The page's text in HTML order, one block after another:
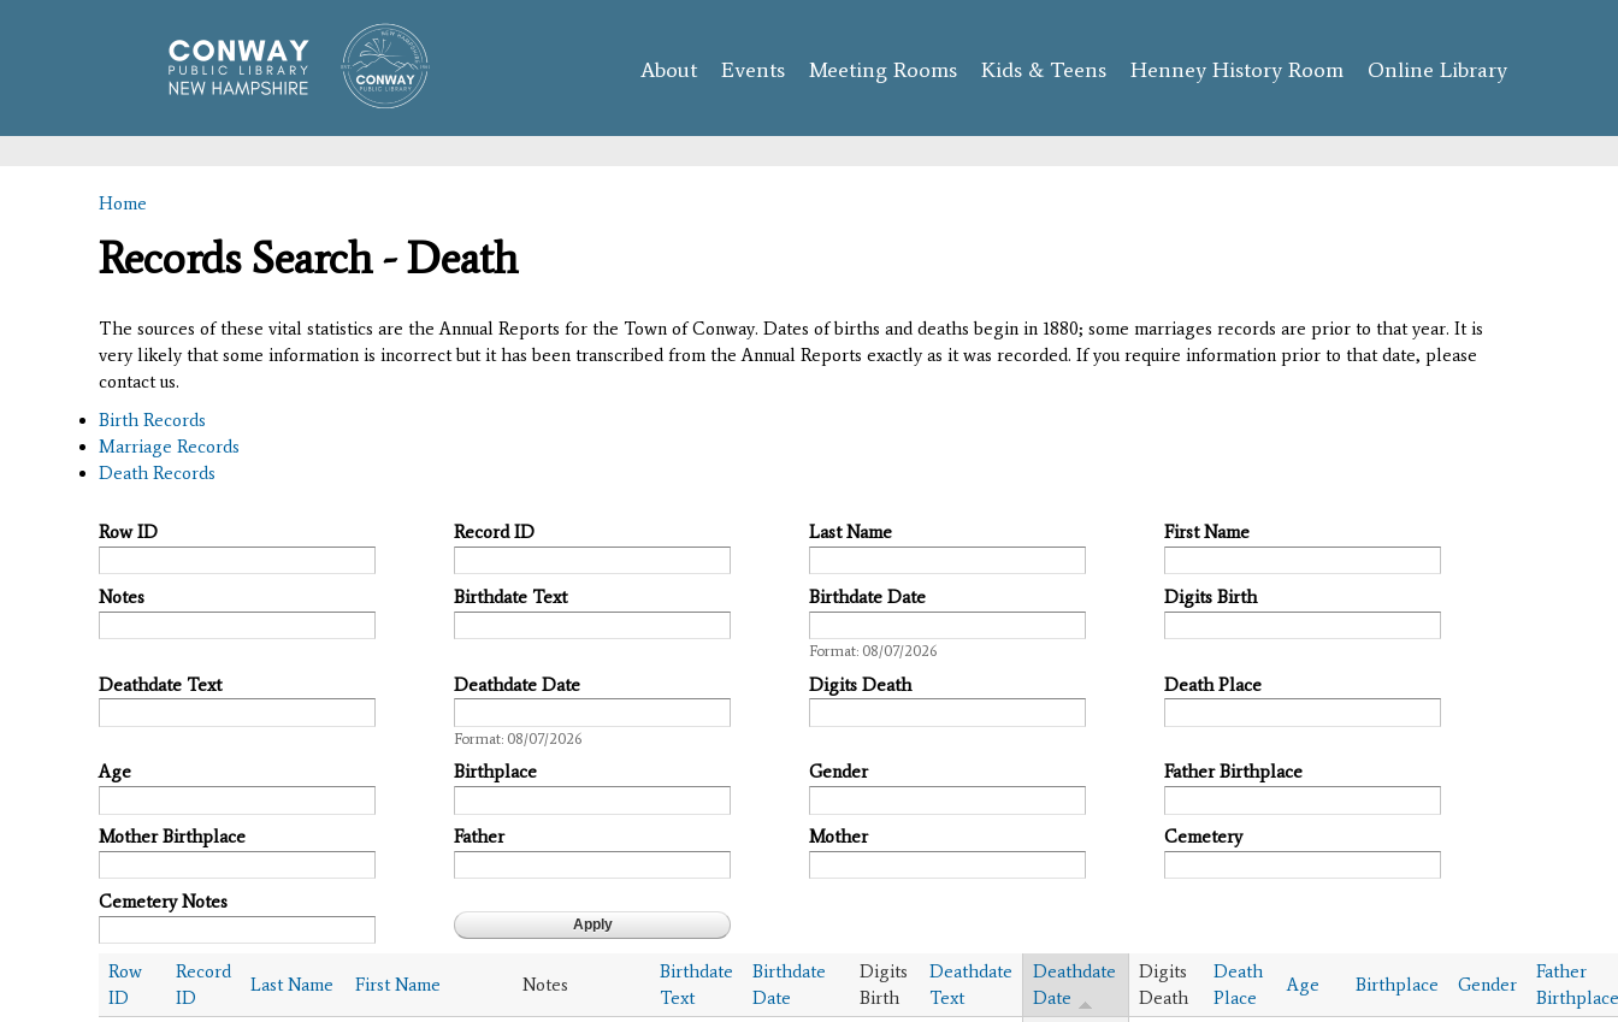
content
About Events Meeting Rooms Kids & Teens Henney History Room Online Library
You are here
Home
Records Search - Death
The sources of these vital statistics are the Annual Reports for the Town of Conway. Dates of births and deaths begin in 1880; some marriages records are prior to that year. It is
very likely that some information is incorrect but it has been transcribed from the Annual Reports exactly as it was recorded. If you require information prior to that date, please
contact us.
Birth Records
Marriage Records
Death Records
Row ID Record ID Last Name First Name
Notes Birthdate Text
Birthdate Date
Format: 08/07/2026
Digits Birth
Deathdate Text
Deathdate Date
Format: 08/07/2026
Digits Death Death Place
Age Birthplace Gender Father Birthplace
Mother Birthplace Father Mother Cemetery
Cemetery Notes
Row
ID
Record
ID
Last Name First Name Notes
Birthdate
Text
Birthdate
Date
Digits
Birth
Deathdate
Text
Deathdate
Date
Digits
Death
Death
Place
Age Birthplace Gender
Father
Birthplace